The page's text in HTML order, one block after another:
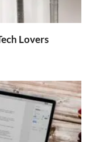
Lovers